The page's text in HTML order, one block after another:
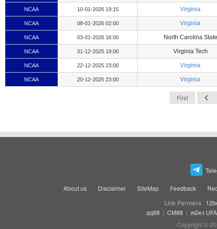
NCAA 10-01-2026 19:15 Virginia
NCAA 08-01-2026 02:00 Virginia
NCAA 03-01-2026 16:00 North Carolina State
NCAA 31-12-2025 19:00 Virginia Tech
NCAA 22-12-2025 23:00 Virginia
NCAA 20-12-2025 23:00 Virginia
First
About us Disclaimer SiteMap Feedback
Link Partners
qq88 | CM88 | สมัคร
Copyright ©